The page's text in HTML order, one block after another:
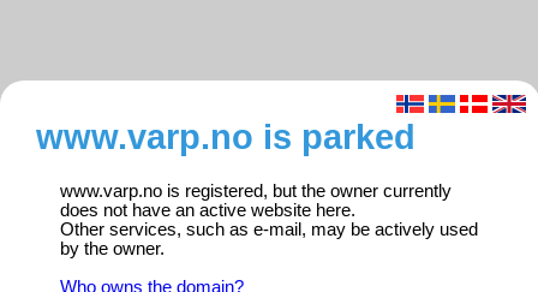
www.varp.no is parked
www.varp.no is registered, but the owner currently
does not have an active website here.
Other services, such as e-mail, may be actively used
by the owner.
Who owns the domain?